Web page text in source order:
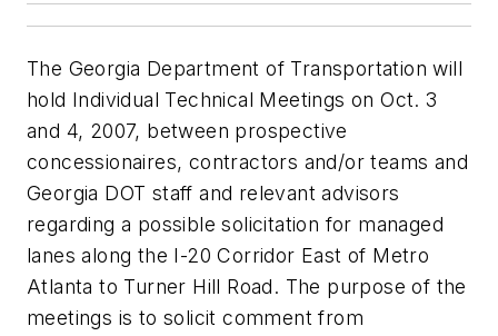
The Georgia Department of Transportation will
hold Individual Technical Meetings on Oct. 3
and 4, 2007, between prospective
concessionaires, contractors and/or teams and
Georgia DOT staff and relevant advisors
regarding a possible solicitation for managed
lanes along the I-20 Corridor East of Metro
Atlanta to Turner Hill Road. The purpose of the
meetings is to solicit comment from